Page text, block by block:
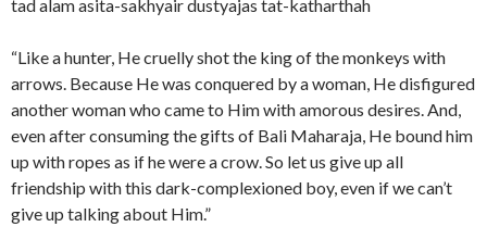
tad alam asita-sakhyair dustyajas tat-katharthah
“Like a hunter, He cruelly shot the king of the monkeys with
arrows. Because He was conquered by a woman, He disfigured
another woman who came to Him with amorous desires. And,
even after consuming the gifts of Bali Maharaja, He bound him
up with ropes as if he were a crow. So let us give up all
friendship with this dark-complexioned boy, even if we can’t
give up talking about Him.”